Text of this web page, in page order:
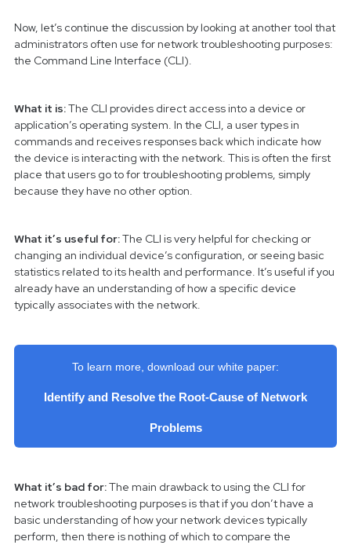
Now, let’s continue the discussion by looking at another tool that
administrators often use for network troubleshooting purposes:
the Command Line Interface (CLI).
What it is:The CLI provides direct access into a device or
application’s operating system. In the CLI, a user types in
commands and receives responses back which indicate how
the device is interacting with the network. This is often the first
place that users go to for troubleshooting problems, simply
because they have no other option.
What it’s useful for:The CLI is very helpful for checking or
changing an individual device’s configuration, or seeing basic
statistics related to its health and performance. It’s useful if you
already have an understanding of how a specific device
typically associates with the network.
To learn more, download our white paper:
Identify and Resolve the Root-Cause of Network
Problems
What it’s bad for:The main drawback to using the CLI for
network troubleshooting purposes is that if you don’t have a
basic understanding of how your network devices typically
perform, then there is nothing of which to compare the